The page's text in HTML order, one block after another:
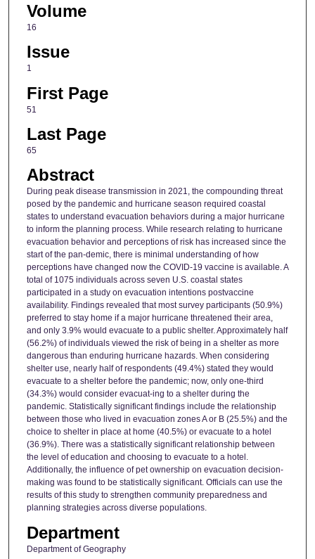
Volume
16
Issue
1
First Page
51
Last Page
65
Abstract
During peak disease transmission in 2021, the compounding threat
posed by the pandemic and hurricane season required coastal
states to understand evacuation behaviors during a major hurricane
to inform the planning process. While research relating to hurricane
evacuation behavior and perceptions of risk has increased since the
start of the pan-demic, there is minimal understanding of how
perceptions have changed now the COVID-19 vaccine is available. A
total of 1075 individuals across seven U.S. coastal states
participated in a study on evacuation intentions postvaccine
availability. Findings revealed that most survey participants (50.9%)
preferred to stay home if a major hurricane threatened their area,
and only 3.9% would evacuate to a public shelter. Approximately half
(56.2%) of individuals viewed the risk of being in a shelter as more
dangerous than enduring hurricane hazards. When considering
shelter use, nearly half of respondents (49.4%) stated they would
evacuate to a shelter before the pandemic; now, only one-third
(34.3%) would consider evacuat-ing to a shelter during the
pandemic. Statistically significant findings include the relationship
between those who lived in evacuation zones A or B (25.5%) and the
choice to shelter in place at home (40.5%) or evacuate to a hotel
(36.9%). There was a statistically significant relationship between
the level of education and choosing to evacuate to a hotel.
Additionally, the influence of pet ownership on evacuation decision-
making was found to be statistically significant. Officials can use the
results of this study to strengthen community preparedness and
planning strategies across diverse populations.
Department
Department of Geography